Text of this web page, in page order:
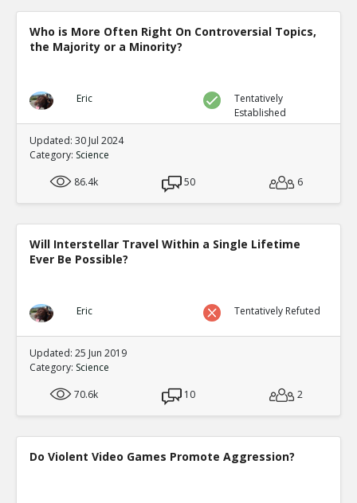
Who is More Often Right On Controversial Topics,
the Majority or a Minority?
Eric
Tentatively
Established
Updated: 30 Jul 2024
Category: Science
86.4k
50 6
Will Interstellar Travel Within a Single Lifetime
Ever Be Possible?
Eric Tentatively Refuted
Updated: 25 Jun 2019
Category: Science
70.6k
10 2
Do Violent Video Games Promote Aggression?